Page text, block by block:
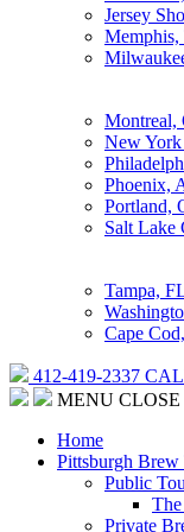
Jersey
Montreal,
New
Phoenix,
Portland,
Salt Lake
Tampa,
Cape
412-419-2337
MENU CLOSE
Home
Pittsburgh Brew
Public
Private